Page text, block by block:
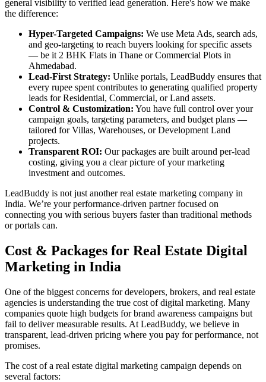
general visibility to verified lead generation. Here's how we make
the difference:
Hyper-Targeted Campaigns: We use Meta Ads, search ads,
and geo-targeting to reach buyers looking for specific assets
— be it 2 BHK Flats in Thane or Commercial Plots in
Ahmedabad.
Lead-First Strategy: Unlike portals, LeadBuddy ensures that
every rupee spent contributes to generating qualified property
leads for Residential, Commercial, or Land assets.
Control & Customization: You have full control over your
campaign goals, targeting parameters, and budget plans —
tailored for Villas, Warehouses, or Development Land
projects.
Transparent ROI: Our packages are built around per-lead
costing, giving you a clear picture of your marketing
investment and outcomes.
LeadBuddy is not just another real estate marketing company in
India. We’re your performance-driven partner focused on
connecting you with serious buyers faster than traditional methods
or portals can.
Cost & Packages for Real Estate Digital
Marketing in India
One of the biggest concerns for developers, brokers, and real estate
agencies is understanding the true cost of digital marketing. Many
companies quote high budgets for brand awareness campaigns but
fail to deliver measurable results. At LeadBuddy, we believe in
transparent, lead-driven pricing where you pay for performance, not
promises.
The cost of a real estate digital marketing campaign depends on
several factors: